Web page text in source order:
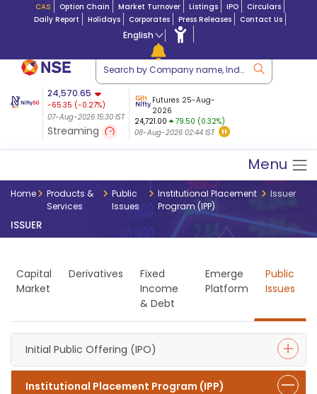
CAS Option Chain Market Turnover Listings IPO
Circulars
Daily Report
Holidays Corporates Press Releases Contact Us
English
24,570.65
-65.35 (-0.27%)
07-Aug-2026 15:30 IST
Streaming
5.18 8,942.10
-22.32
(-0.24%)
07-Aug-2026 15:39 IST
Futures 25-Aug-
2026
24,721.00
79.50 (0.32%)
08-Aug-2026 02:44 IST
Menu
Home
Products &
Services
Public
Issues
Institutional Placement
Program (IPP)
Issuer
ISSUER
Capital
Market
Derivatives
Fixed
Income
& Debt
Emerge
Platform
Public
Issues
Initial Public Offering (IPO)
Institutional Placement Program (IPP)